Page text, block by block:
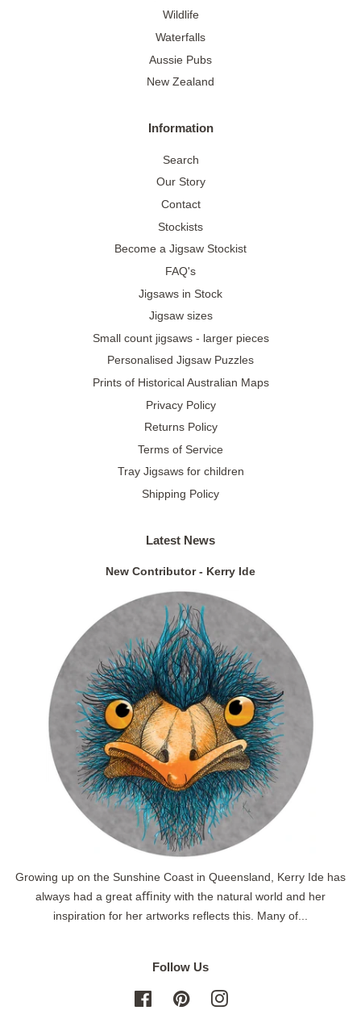
Wildlife
Waterfalls
Aussie Pubs
New Zealand
Information
Search
Our Story
Contact
Stockists
Become a Jigsaw Stockist
FAQ's
Jigsaws in Stock
Jigsaw sizes
Small count jigsaws - larger pieces
Personalised Jigsaw Puzzles
Prints of Historical Australian Maps
Privacy Policy
Returns Policy
Terms of Service
Tray Jigsaws for children
Shipping Policy
Latest News
New Contributor - Kerry Ide
Growing up on the Sunshine Coast in Queensland, Kerry Ide has
always had a great aﬃnity with the natural world and her
inspiration for her artworks reflects this. Many of...
Follow Us
FacebookPinterestInstagram